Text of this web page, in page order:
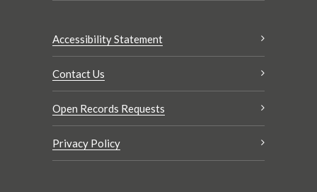
Accessibility Statement
Contact Us
Open Records Requests
Privacy Policy